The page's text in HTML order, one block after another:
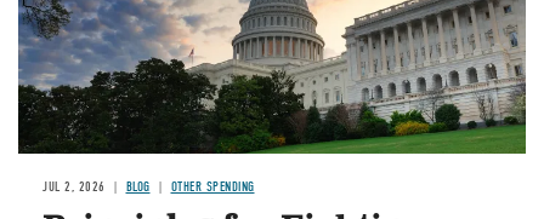
JUL 2, 2026 BLOG OTHER SPENDING